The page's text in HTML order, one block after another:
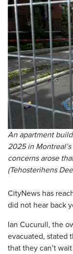
An apartment
2025 in
concerns arose
(Tehosterihens
CityNews has
did not hear back
Ian Cucurull, the
evacuated, stated
that they can’t